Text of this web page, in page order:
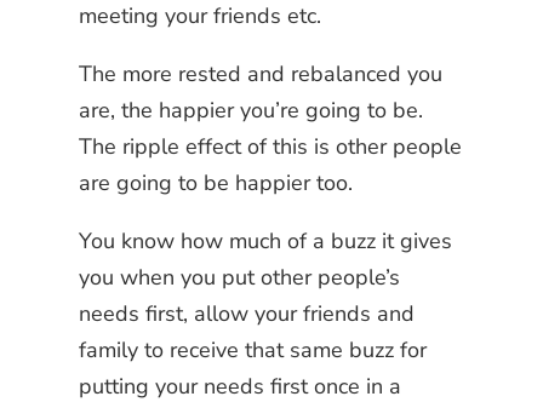
meeting your friends etc.
The more rested and rebalanced you
are, the happier you’re going to be.
The ripple effect of this is other people
are going to be happier too.
You know how much of a buzz it gives
you when you put other people’s
needs first, allow your friends and
family to receive that same buzz for
putting your needs first once in a